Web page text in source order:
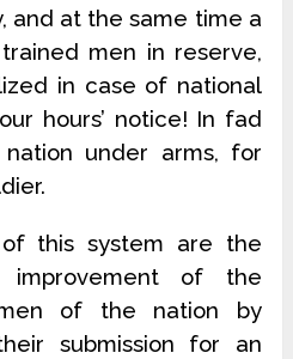
and at the same time a
men in reserve,
in case of national
hours’ notice! In fad
under arms, for
this system are the
improvement of the
of the nation by
submission for an